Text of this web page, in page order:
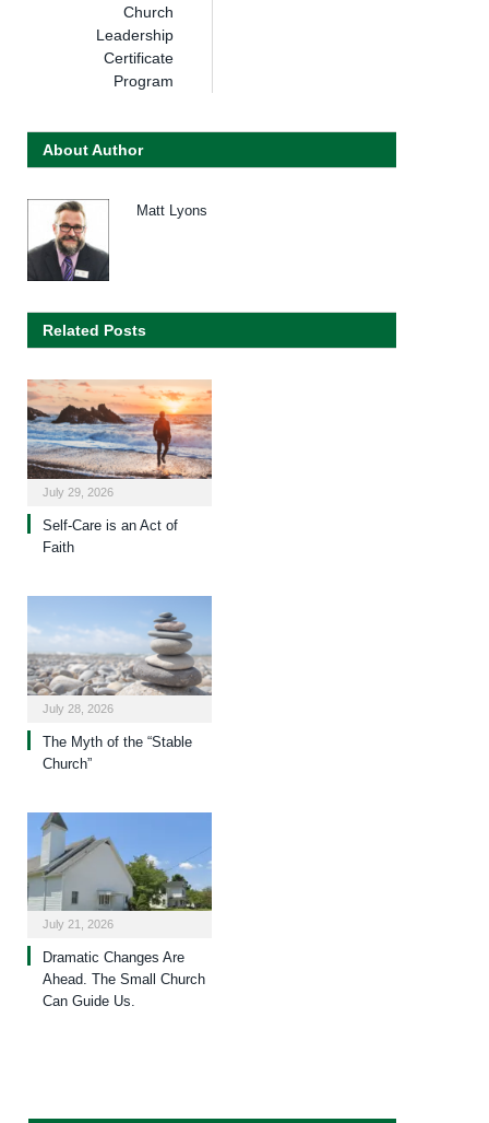
Church
Leadership
Certificate
Program
About Author
Matt Lyons
Related Posts
July 29, 2026
Self-Care is an Act of
Faith
July 28, 2026
The Myth of the “Stable
Church”
July 21, 2026
Dramatic Changes Are
Ahead. The Small Church
Can Guide Us.